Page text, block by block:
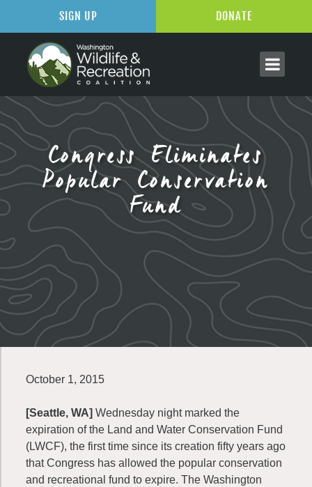
Congress Eliminates
Popular Conservation
Fund
October 1, 2015
[Seattle, WA] Wednesday night marked the
expiration of the Land and Water Conservation Fund
(LWCF), the first time since its creation fifty years ago
that Congress has allowed the popular conservation
and recreational fund to expire. The Washington
SIGN UP DONATE